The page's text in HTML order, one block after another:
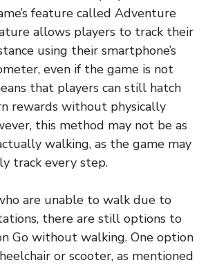
feature called Adventure
allows players to track their
using their smartphone’s
even if the game is not
that players can still hatch
rewards without physically
this method may not be as
walking, as the game may
track every step.
are unable to walk due to
there are still options to
Go without walking. One option
or scooter, as mentioned